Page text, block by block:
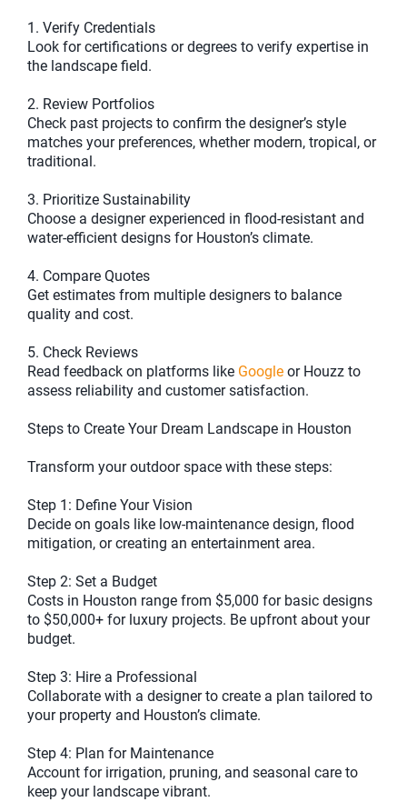
1. Verify Credentials
Look for certifications or degrees to verify expertise in
the landscape field.
2. Review Portfolios
Check past projects to confirm the designer’s style
matches your preferences, whether modern, tropical, or
traditional.
3. Prioritize Sustainability
Choose a designer experienced in flood-resistant and
water-efficient designs for Houston’s climate.
4. Compare Quotes
Get estimates from multiple designers to balance
quality and cost.
5. Check Reviews
Read feedback on platforms like Google or Houzz to
assess reliability and customer satisfaction.
Steps to Create Your Dream Landscape in Houston
Transform your outdoor space with these steps:
Step 1: Define Your Vision
Decide on goals like low-maintenance design, flood
mitigation, or creating an entertainment area.
Step 2: Set a Budget
Costs in Houston range from $5,000 for basic designs
to $50,000+ for luxury projects. Be upfront about your
budget.
Step 3: Hire a Professional
Collaborate with a designer to create a plan tailored to
your property and Houston’s climate.
Step 4: Plan for Maintenance
Account for irrigation, pruning, and seasonal care to
keep your landscape vibrant.